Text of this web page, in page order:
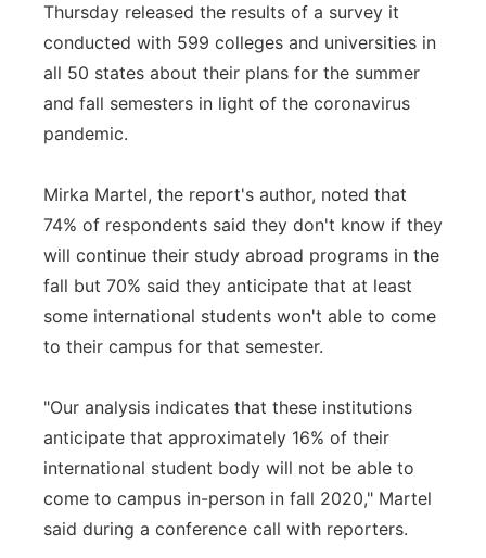
Thursday released the results of a survey it
conducted with 599 colleges and universities in
all 50 states about their plans for the summer
and fall semesters in light of the coronavirus
pandemic.
Mirka Martel, the report's author, noted that
74% of respondents said they don't know if they
will continue their study abroad programs in the
fall but 70% said they anticipate that at least
some international students won't able to come
to their campus for that semester.
"Our analysis indicates that these institutions
anticipate that approximately 16% of their
international student body will not be able to
come to campus in-person in fall 2020," Martel
said during a conference call with reporters.